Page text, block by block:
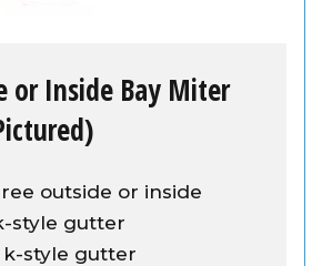
or Inside Bay Miter
outside or inside
style gutter
k-style gutter